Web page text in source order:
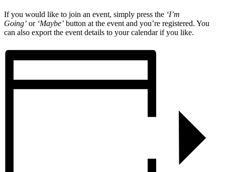
If you would like to join an event, simply press the ‘I’m
Going’ or ‘Maybe’ button at the event and you’re registered. You
can also export the event details to your calendar if you like.